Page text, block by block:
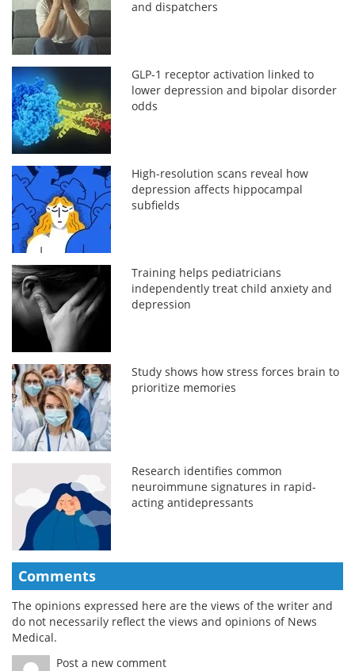
and dispatchers
GLP-1 receptor activation linked to
lower depression and bipolar disorder
odds
High-resolution scans reveal how
depression affects hippocampal
subfields
Training helps pediatricians
independently treat child anxiety and
depression
Study shows how stress forces brain to
prioritize memories
Research identifies common
neuroimmune signatures in rapid-
acting antidepressants
Comments
The opinions expressed here are the views of the writer and
do not necessarily reflect the views and opinions of News
Medical.
Post a new comment